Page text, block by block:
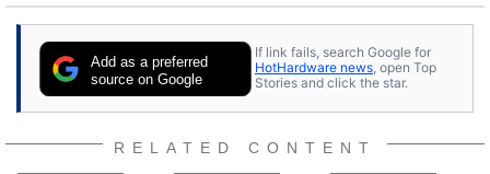
25 years ago. Dave is also a published
publications and is a featured Tech Analyst
expert on various network media shows.
Add as a preferred
source on Google
If link fails, search Google for
HotHardware news, open Top
Stories and click the star.
RELATED CONTENT